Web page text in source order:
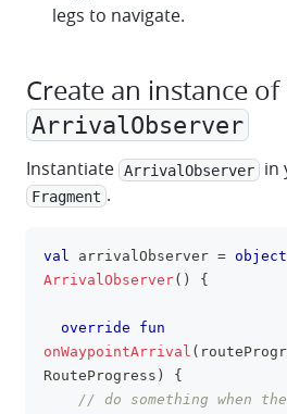
legs to navigate.
Create an instance of
ArrivalObserver
Instantiate ArrivalObserver in
Fragment .
val arrivalObserver = object
ArrivalObserver( ) {
override
fun
onWaypointArrival (
RouteProgress )
{
// do something when